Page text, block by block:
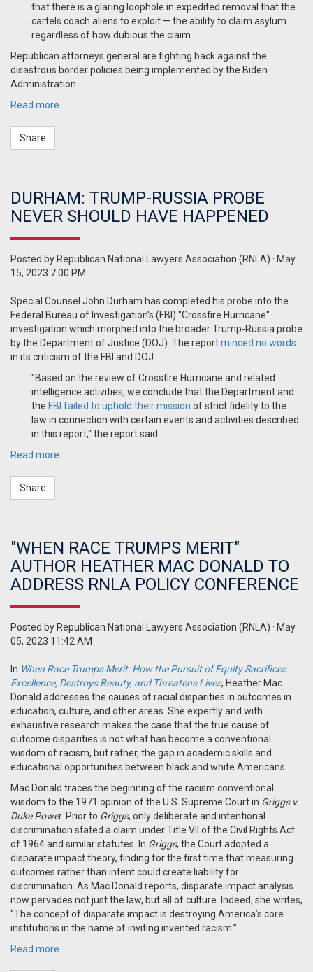
that there is a glaring loophole in expedited removal that the
cartels coach aliens to exploit — the ability to claim asylum
regardless of how dubious the claim.
Republican attorneys general are fighting back against the
disastrous border policies being implemented by the Biden
Administration.
Read more
Share
DURHAM: TRUMP-RUSSIA PROBE
NEVER SHOULD HAVE HAPPENED
Posted by Republican National Lawyers Association (RNLA) · May
15, 2023 7:00 PM
Special Counsel John Durham has completed his probe into the
Federal Bureau of Investigation's (FBI) "Crossfire Hurricane"
investigation which morphed into the broader Trump-Russia probe
by the Department of Justice (DOJ). The reportminced no words
in its criticism of the FBI and DOJ:
"Based on the review of Crossfire Hurricane and related
intelligence activities, we conclude that the Department and
the FBI failed to uphold their mission of strict fidelity to the
law in connection with certain events and activities described
in this report," the report said.
Read more
Share
"WHEN RACE TRUMPS MERIT"
AUTHOR HEATHER MAC DONALD TO
ADDRESS RNLA POLICY CONFERENCE
Posted by Republican National Lawyers Association (RNLA) · May
05, 2023 11:42 AM
In When Race Trumps Merit: How the Pursuit of Equity Sacrifices
Excellence, Destroys Beauty, and Threatens Lives, Heather Mac
Donald addresses the causes of racial disparities in outcomes in
education, culture, and other areas. She expertly and with
exhaustive research makes the case that the true cause of
outcome disparities is not what has become a conventional
wisdom of racism, but rather, the gap in academic skills and
educational opportunities between black and white Americans.
Mac Donald traces the beginning of the racism conventional
wisdom to the 1971 opinion of the U.S. Supreme Court in Griggs v.
Duke Power. Prior to Griggs, only deliberate and intentional
discrimination stated a claim under Title VII of the Civil Rights Act
of 1964 and similar statutes. In Griggs, the Court adopted a
disparate impact theory, finding for the first time that measuring
outcomes rather than intent could create liability for
discrimination. As Mac Donald reports, disparate impact analysis
now pervades not just the law, but all of culture. Indeed, she writes,
“The concept of disparate impact is destroying America’s core
institutions in the name of inviting invented racism.”
Read more